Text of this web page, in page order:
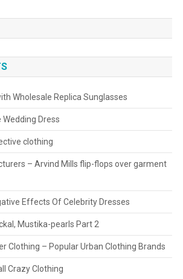
Wholesale Replica Sunglasses
Dress
clothing
– Arvind Mills flip-flops over garment
Effects Of Celebrity Dresses
Mustika-pearls Part 2
Clothing – Popular Urban Clothing Brands
Crazy Clothing